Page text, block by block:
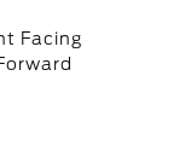
Facing